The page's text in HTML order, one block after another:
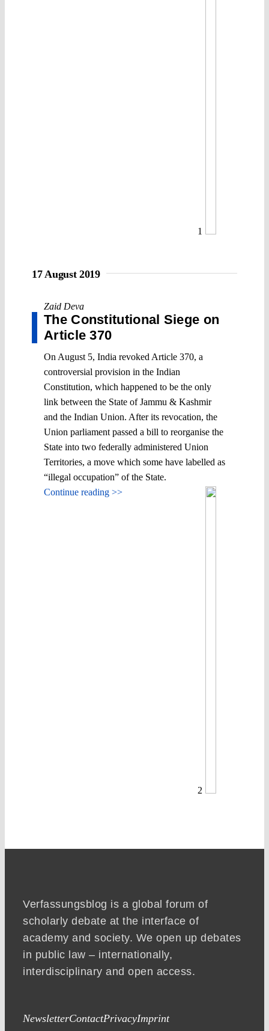
1
17 August 2019
Zaid Deva
The Constitutional Siege on
Article 370
On August 5, India revoked Article 370, a
controversial provision in the Indian
Constitution, which happened to be the only
link between the State of Jammu & Kashmir
and the Indian Union. After its revocation, the
Union parliament passed a bill to reorganise the
State into two federally administered Union
Territories, a move which some have labelled as
“illegal occupation” of the State.
Continue reading >>
2
Verfassungsblog is a global forum of
scholarly debate at the interface of
academy and society. We open up debates
in public law – internationally,
interdisciplinary and open access.
NewsletterContactPrivacyImprint